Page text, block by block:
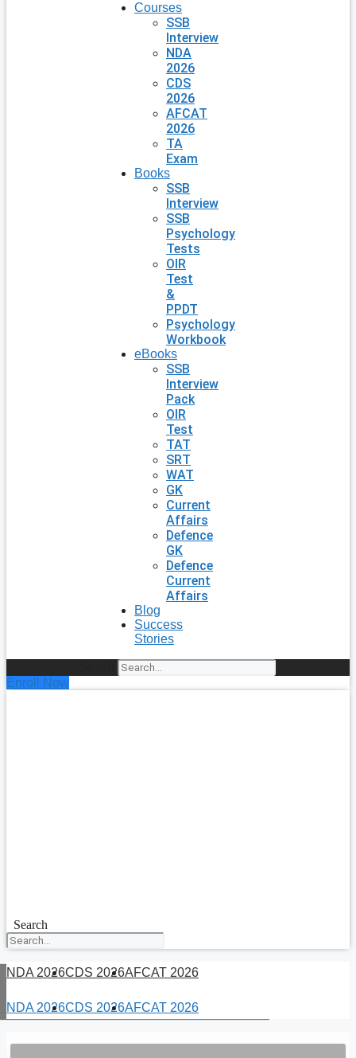
Courses
SSB
Interview
NDA
2026
CDS
2026
AFCAT
2026
TA
Exam
Books
SSB
Interview
SSB
Psychology
Tests
OIR
Test
&
PPDT
Psychology
Workbook
eBooks
SSB
Interview
Pack
OIR
Test
TAT
SRT
WAT
GK
Current
Affairs
Defence
GK
Defence
Current
Affairs
Blog
Success
Stories
Enroll Now
Search
NDA 2026CDS 2026AFCAT 2026
NDA 2026CDS 2026AFCAT 2026